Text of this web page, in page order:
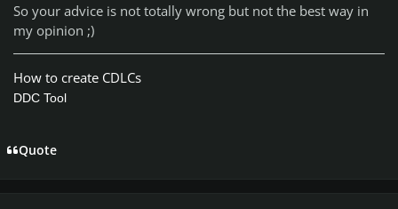
So your advice is not totally wrong but not the best way in
my opinion ;)
How to create CDLCs
DDC Tool
Quote